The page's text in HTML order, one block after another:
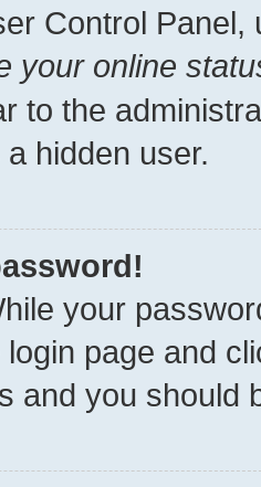
Control Panel,
your online
to the
hidden user.
your
login page and
and you should